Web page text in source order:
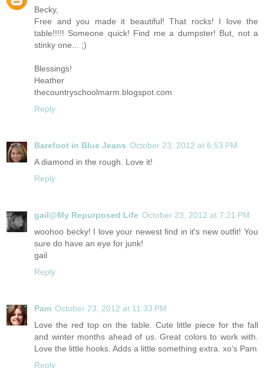
Becky,
Free and you made it beautiful! That rocks! I love the
table!!!!! Someone quick! Find me a dumpster! But, not a
stinky one... ;)
Blessings!
Heather
thecountryschoolmarm.blogspot.com
Reply
Barefoot in Blue Jeans October 23, 2012 at 6:53 PM
A diamond in the rough. Love it!
Reply
gail@My Repurposed Life October 23, 2012 at 7:21 PM
woohoo becky! I love your newest find in it's new outfit! You
sure do have an eye for junk!
gail
Reply
Pam October 23, 2012 at 11:33 PM
Love the red top on the table. Cute little piece for the fall
and winter months ahead of us. Great colors to work with.
Love the little hooks. Adds a little something extra. xo's Pam
Reply